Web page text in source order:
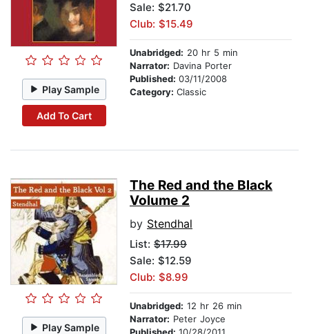
Play Sample
Add To Cart
Sale: $21.70
Club: $15.49
Unabridged: 20 hr 5 min
Narrator: Davina Porter
Published: 03/11/2008
Category: Classic
Play Sample
The Red and the Black
Volume 2
by Stendhal
List: $17.99
Sale: $12.59
Club: $8.99
Unabridged: 12 hr 26 min
Narrator: Peter Joyce